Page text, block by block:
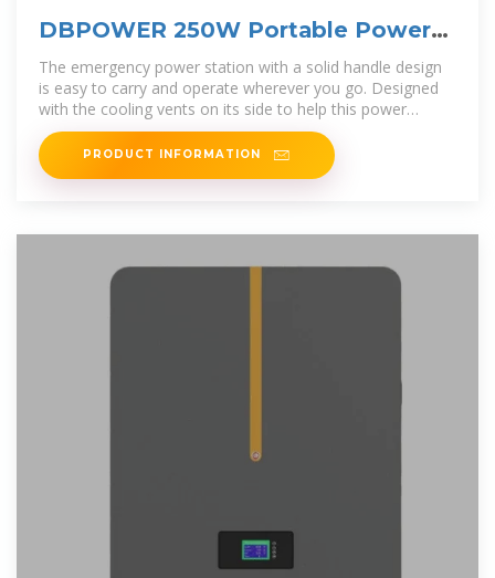
DBPOWER 250W Portable Power
Station,
The emergency power station with a solid handle design
is easy to carry and operate wherever you go. Designed
with the cooling vents on its side to help this power
station stay constant
PRODUCT INFORMATION